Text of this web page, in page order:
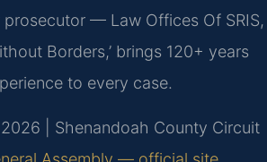
prosecutor — Law Offices Of SRIS,
Borders,’ brings 120+ years
to every case.
| Shenandoah County Circuit